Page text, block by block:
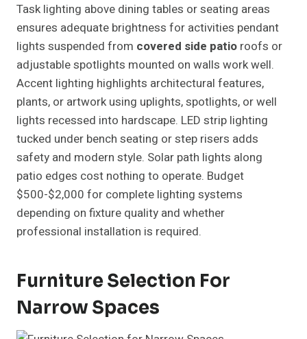
Task lighting above dining tables or seating areas
ensures adequate brightness for activities pendant
lights suspended from covered side patio roofs or
adjustable spotlights mounted on walls work well.
Accent lighting highlights architectural features,
plants, or artwork using uplights, spotlights, or well
lights recessed into hardscape. LED strip lighting
tucked under bench seating or step risers adds
safety and modern style. Solar path lights along
patio edges cost nothing to operate. Budget
$500-$2,000 for complete lighting systems
depending on fixture quality and whether
professional installation is required.
Furniture Selection For
Narrow Spaces